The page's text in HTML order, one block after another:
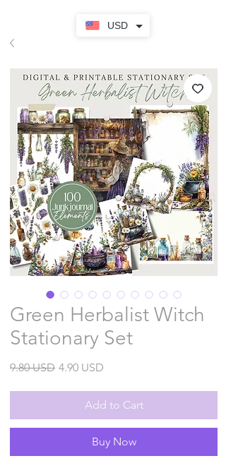
USD
Green Herbalist Witch
Stationary Set
9.80 USDRegular
4.90 USD
Add to Cart
Buy Now